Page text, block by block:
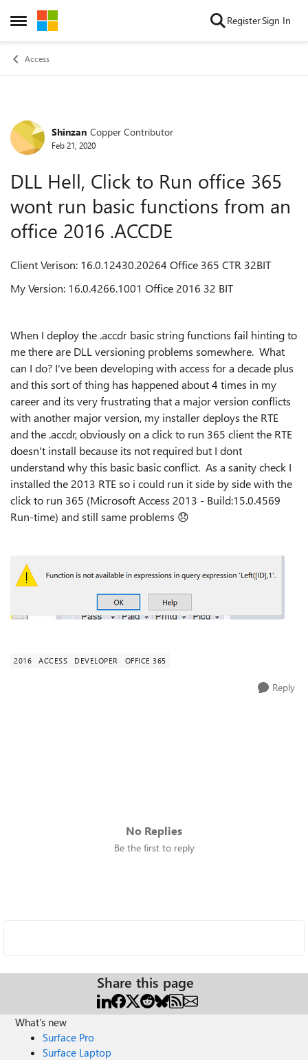
Open Side Menu
Skip to content RegisterSign In
Access
Forum Discussion
Shinzan Copper Contributor
Feb 21, 2020
DLL Hell, Click to Run office 365
wont run basic functions from an
office 2016 .ACCDE
Client Verison: 16.0.12430.20264 Office 365 CTR 32BIT
My Version: 16.0.4266.1001 Office 2016 32 BIT
When I deploy the .accdr basic string functions fail hinting to
me there are DLL versioning problems somewhere. What
can I do? I've been developing with access for a decade plus
and this sort of thing has happened about 4 times in my
career and its very frustrating that a major version conflicts
with another major version, my installer deploys the RTE
and the .accdr, obviously on a click to run 365 client the RTE
doesn't install because its not required but I dont
understand why this basic basic conflict. As a sanity check I
installed the 2013 RTE so i could run it side by side with the
click to run 365 (Microsoft Access 2013 - Build:15.0.4569
Run-time) and still same problems 😞
2016 ACCESS DEVELOPER OFFICE 365
Reply
No Replies
Be the first to reply
Share this page
What's new
Surface Pro
Surface Laptop